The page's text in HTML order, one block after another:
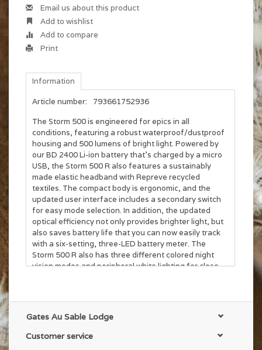
Email us about this product
Add to wishlist
Add to compare
Print
Information
Article number:
793661752936
The Storm 500 is engineered for epics in all
conditions, featuring a robust waterproof/dustproof
housing and 500 lumens of bright light. Powered by
our BD 2400 Li-ion battery that’s charged by a micro
USB, the Storm 500 R also features a sustainably
made elastic headband with Repreve recycled
textiles. The compact body is ergonomic, and the
updated user interface includes a secondary switch
for easy mode selection. In addition, the updated
optical efficiency not only provides brighter light, but
also saves battery life that you can now easily track
with a six-setting, three-LED battery meter. The
Storm 500 R also has three different colored night
vision modes and peripheral white lighting for close-
Brightness Memory feature, which allows you to turn
reverting back to the default, full power setting. The
Storm 500 R's PowerTap Technology enables you to
Gates Au Sable Lodge
Customer service